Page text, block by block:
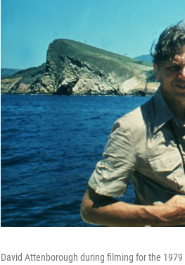
David Attenborough during filming for the 1979